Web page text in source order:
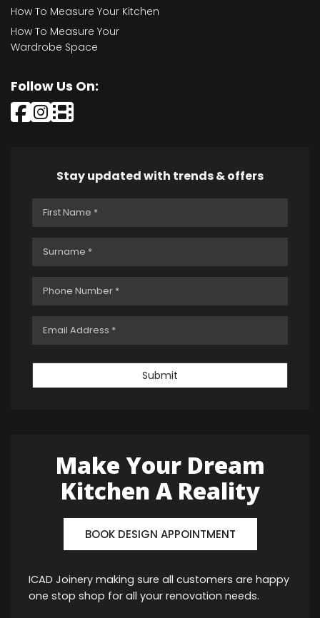
How To Measure Your Kitchen
How To Measure Your
Wardrobe Space
Follow Us On:
Stay updated with trends & offers
Submit
Make Your Dream
Kitchen A Reality
BOOK DESIGN APPOINTMENT
ICAD Joinery making sure all customers are happy
one stop shop for all your renovation needs.